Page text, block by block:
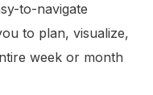
to-navigate
to plan, visualize,
week or month